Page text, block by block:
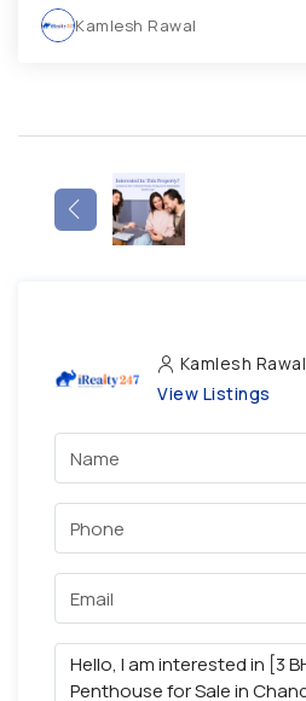
Kamlesh Rawal
Kamlesh Rawal
View Listings